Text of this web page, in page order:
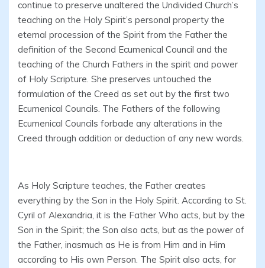
continue to preserve unaltered the Undivided Church’s
teaching on the Holy Spirit’s personal property the
eternal procession of the Spirit from the Father the
definition of the Second Ecumenical Council and the
teaching of the Church Fathers in the spirit and power
of Holy Scripture. She preserves untouched the
formulation of the Creed as set out by the first two
Ecumenical Councils. The Fathers of the following
Ecumenical Councils forbade any alterations in the
Creed through addition or deduction of any new words.
As Holy Scripture teaches, the Father creates
everything by the Son in the Holy Spirit. According to St.
Cyril of Alexandria, it is the Father Who acts, but by the
Son in the Spirit; the Son also acts, but as the power of
the Father, inasmuch as He is from Him and in Him
according to His own Person. The Spirit also acts, for